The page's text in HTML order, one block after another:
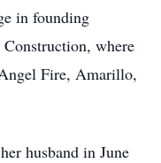
in founding
where
Fire, Amarillo,
husband in June